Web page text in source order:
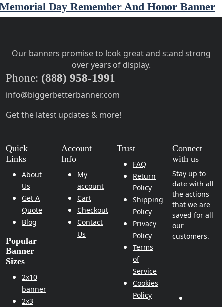
Memorial Day Remember And Honor Banner
Our banners promise to look great and stand strong
over years of display.
Phone: (888) 958-1991
info@biggerbetterbanner.com
Get the latest updates & more!
Quick
Links
About
Us
Get A
Quote
Blog
Popular
Banner
Sizes
2x10
banner
2x3
Account
Info
My
account
Cart
Checkout
Contact
Us
Trust
FAQ
Return
Policy
Shipping
Policy
Privacy
Policy
Terms
of
Service
Cookies
Policy
Connect
with us
Stay up to
date with all
the actions
that we are
saved for all
our
customers.